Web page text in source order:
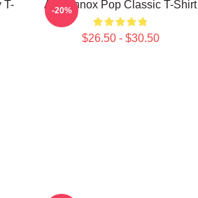
T-
Ari Lennox Pop Classic T-Shirt
$26.50 - $30.50
-20%